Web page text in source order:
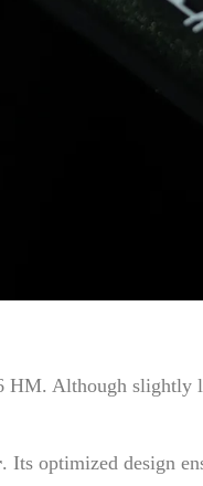
Although slightly
. Its optimized design